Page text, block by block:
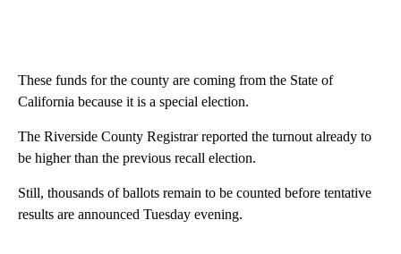
These funds for the county are coming from the State of
California because it is a special election.
The Riverside County Registrar reported the turnout already to
be higher than the previous recall election.
Still, thousands of ballots remain to be counted before tentative
results are announced Tuesday evening.